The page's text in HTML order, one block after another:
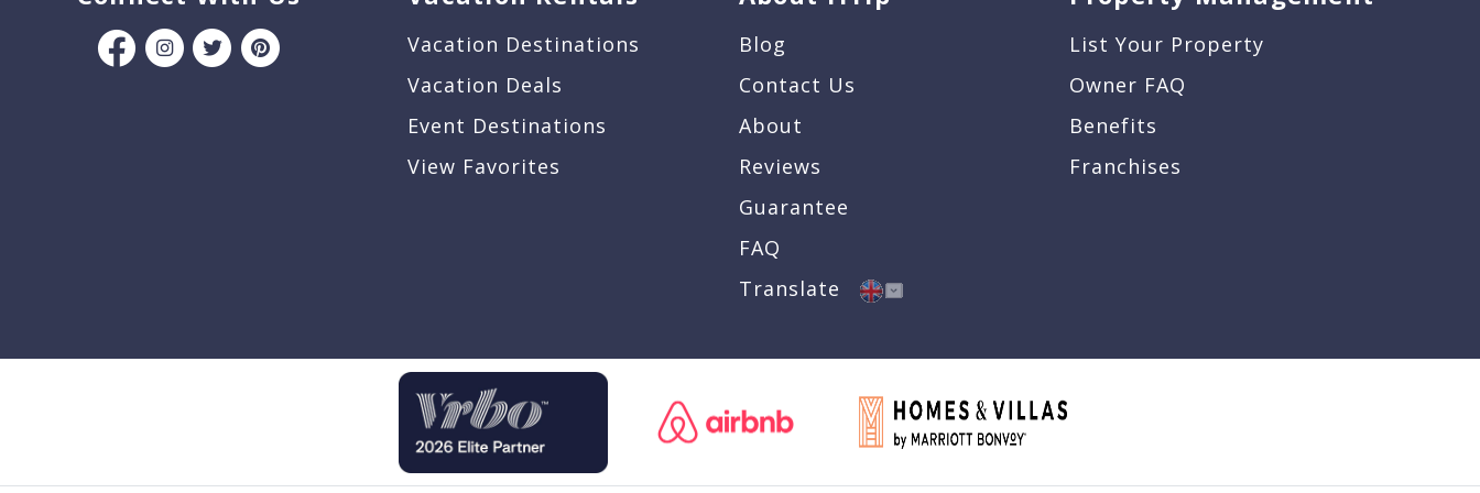
Vacation Destinations
Vacation Deals
Event Destinations
View Favorites
Blog
Contact Us
About
Reviews
Guarantee
FAQ
Translate
List Your Property
Owner FAQ
Benefits
Franchises